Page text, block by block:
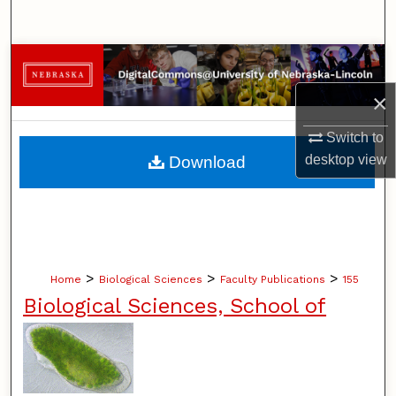
×
Switch to
desktopview
Browse Collections
My Account
About
Home > Biological Sciences > Faculty Publications > 155
Biological Sciences, School of
Download